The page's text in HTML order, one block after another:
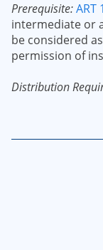
Prerequisite:ART
intermediate or
be considered
permission of
Distribution